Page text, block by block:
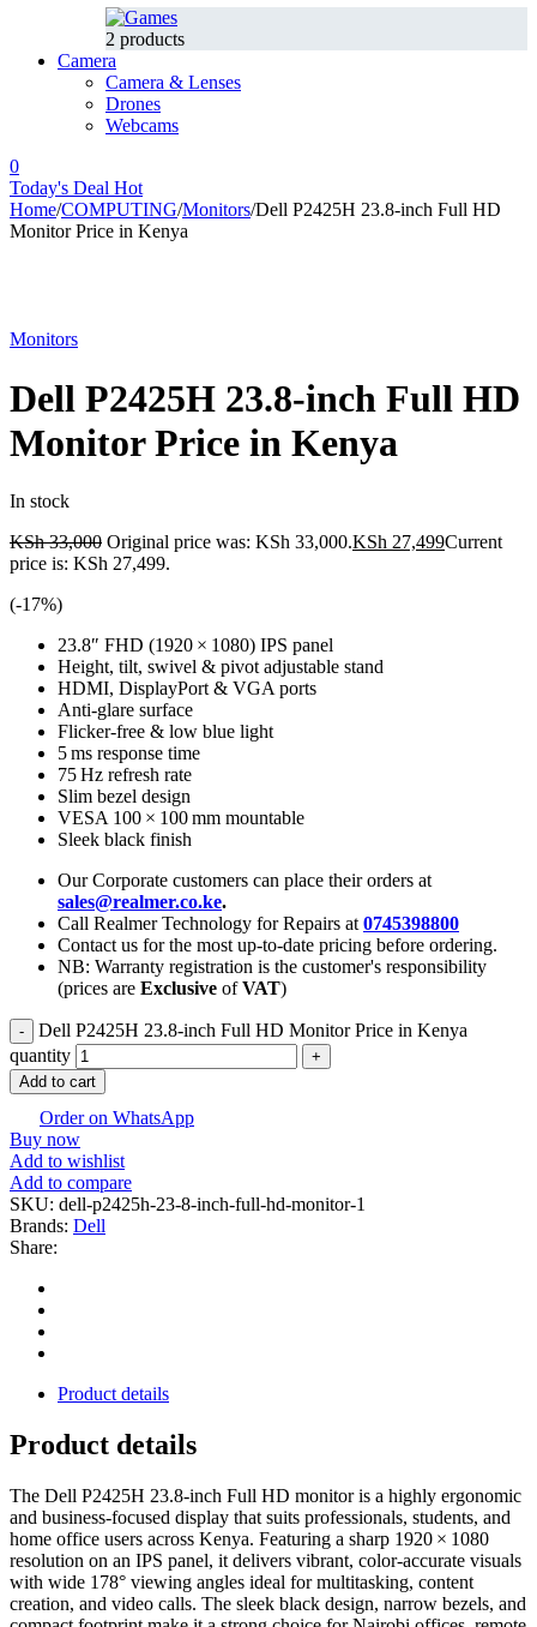
2 products
Camera
Camera & Lenses
Drones
Webcams
0
Today's Deal Hot
Home/COMPUTING/Monitors/Dell P2425H 23.8‑inch Full HD
Monitor Price in Kenya
Monitors
Dell P2425H 23.8‑inch Full HD
Monitor Price in Kenya
In stock
KSh33,000 Original price was: KSh 33,000.KSh 27,499Current
price is: KSh 27,499.
(-17%)
23.8″ FHD (1920 × 1080) IPS panel
Height, tilt, swivel & pivot adjustable stand
HDMI, DisplayPort & VGA ports
Anti-glare surface
Flicker-free & low blue light
5 ms response time
75 Hz refresh rate
Slim bezel design
VESA 100 × 100 mm mountable
Sleek black finish
Our Corporate customers can place their orders at
sales@realmer.co.ke.
Call Realmer Technology for Repairs at 0745398800
Contact us for the most up-to-date pricing before ordering.
NB: Warranty registration is the customer's responsibility
(prices are Exclusive ofVAT)
Dell P2425H 23.8‑inch Full HD Monitor Price in Kenya
quantity
Add to cart
Order on WhatsApp
Buy now
Add to wishlist
Add to compare
SKU: dell-p2425h-23-8‑inch-full-hd-monitor-1
Brands: Dell
Share:
Product details
Product details
The Dell P2425H 23.8‑inch Full HD monitor is a highly ergonomic
and business-focused display that suits professionals, students, and
home office users across Kenya. Featuring a sharp 1920 × 1080
resolution on an IPS panel, it delivers vibrant, color-accurate visuals
with wide 178° viewing angles ideal for multitasking, content
creation, and video calls. The sleek black design, narrow bezels, and